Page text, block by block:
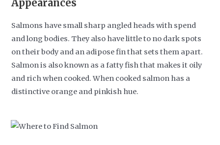
Appearances
Salmons have small sharp angled heads with spend
and long bodies. They also have little to no dark spots
on their body and an adipose fin that sets them apart.
Salmon is also known as a fatty fish that makes it oily
and rich when cooked. When cooked salmon has a
distinctive orange and pinkish hue.